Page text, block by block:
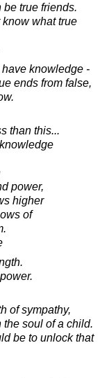
be true friends.
what true
knowledge -
ends from false,
than this...
power,
higher
of
of sympathy,
soul of a child.
be to unlock that